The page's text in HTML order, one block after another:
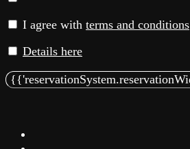
I agree with terms and conditions
Details here